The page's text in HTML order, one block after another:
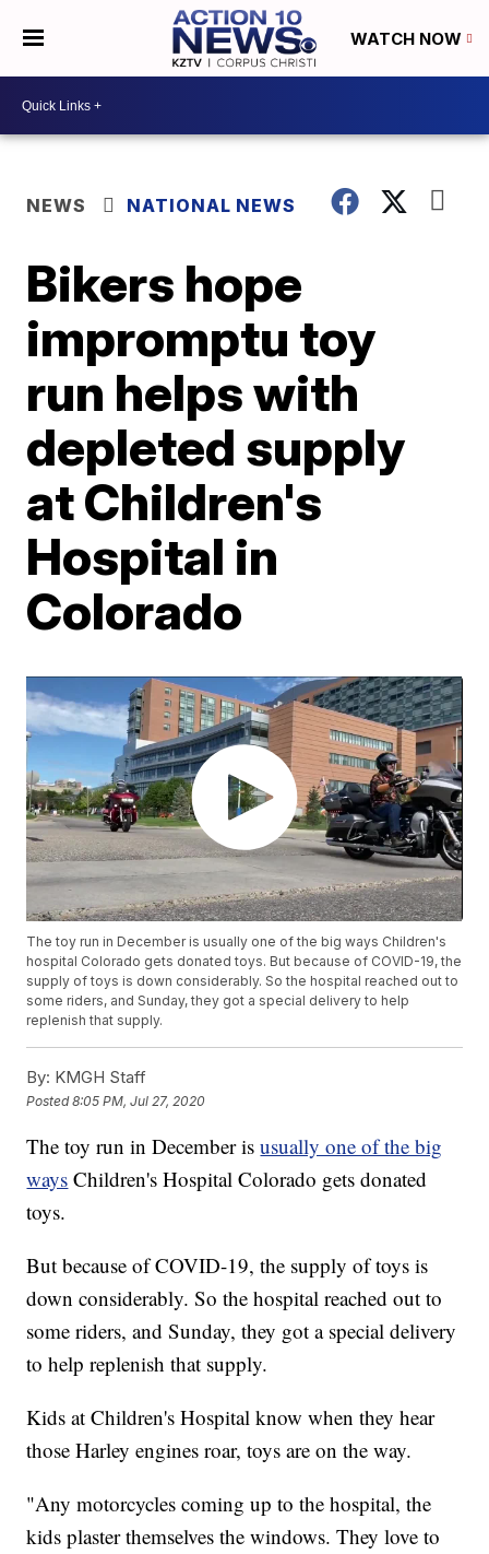
WATCH NOW
NEWS NATIONAL NEWS
Bikers hope
impromptu toy
run helps with
depleted supply
at Children's
Hospital in
Colorado
The toy run in December is usually one of the big ways Children's
hospital Colorado gets donated toys. But because of COVID-19, the
supply of toys is down considerably. So the hospital reached out to
some riders, and Sunday, they got a special delivery to help
replenish that supply.
By: KMGH Staff
Posted8:05 PM, Jul 27, 2020
The toy run in December isusually one of the big
ways Children's Hospital Colorado gets donated
toys.
But because of COVID-19, the supply of toys is
down considerably. So the hospital reached out to
some riders, and Sunday, they got a special delivery
to help replenish that supply.
Kids at Children's Hospital know when they hear
those Harley engines roar, toys are on the way.
"Any motorcycles coming up to the hospital, the
kids plaster themselves the windows. They love to